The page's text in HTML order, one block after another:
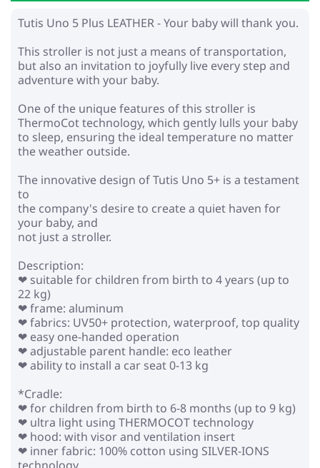
Tutis Uno 5 Plus LEATHER - Your baby will thank you.
This stroller is not just a means of transportation,
but also an invitation to joyfully live every step and
adventure with your baby.
One of the unique features of this stroller is
ThermoCot technology, which gently lulls your baby
to sleep, ensuring the ideal temperature no matter
the weather outside.
The innovative design of Tutis Uno 5+ is a testament
to
the company's desire to create a quiet haven for
your baby, and
not just a stroller.
Description:
❤ suitable for children from birth to 4 years (up to
22 kg)
❤ frame: aluminum
❤ fabrics: UV50+ protection, waterproof, top quality
❤ easy one-handed operation
❤ adjustable parent handle: eco leather
❤ ability to install a car seat 0-13 kg
*Cradle:
❤ for children from birth to 6-8 months (up to 9 kg)
❤ ultra light using THERMOCOT technology
❤ hood: with visor and ventilation insert
❤ inner fabric: 100% cotton using SILVER-IONS